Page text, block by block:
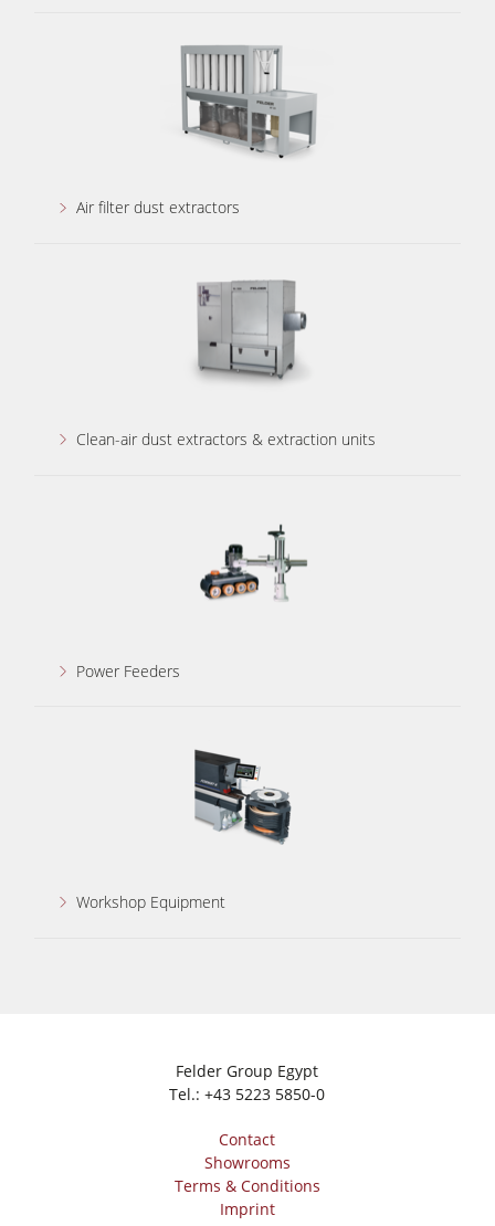
Air filter dust extractors
Clean-air dust extractors & extraction units
Power Feeders
Workshop Equipment
Felder Group Egypt
Tel.:+43 5223 5850-0
Contact
Showrooms
Terms & Conditions
Imprint